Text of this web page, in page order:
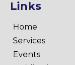
Links
Home
Services
Events